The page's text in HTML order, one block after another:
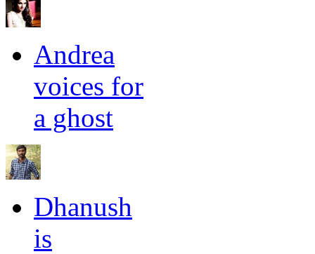
Andrea
voices for
a ghost
Dhanush
is